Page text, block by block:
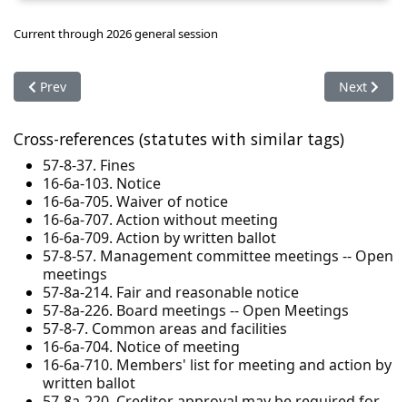
Current through 2026 general session
Previous article: 57-8-41. Lender approval - Declaration
Prev Next
Next
Cross-references (statutes with similar tags)
57-8-37. Fines
16-6a-103. Notice
16-6a-705. Waiver of notice
16-6a-707. Action without meeting
16-6a-709. Action by written ballot
57-8-57. Management committee meetings -- Open
meetings
57-8a-214. Fair and reasonable notice
57-8a-226. Board meetings -- Open Meetings
57-8-7. Common areas and facilities
16-6a-704. Notice of meeting
16-6a-710. Members' list for meeting and action by
written ballot